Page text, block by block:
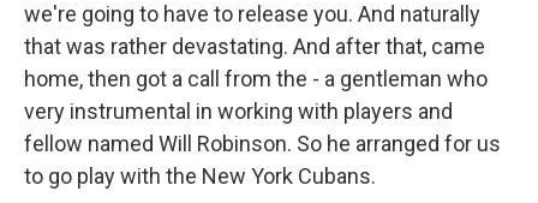
we're going to have to release you. And naturally
that was rather devastating. And after that, came
home, then got a call from the - a gentleman who
very instrumental in working with players and
fellow named Will Robinson. So he arranged for us
to go play with the New York Cubans.